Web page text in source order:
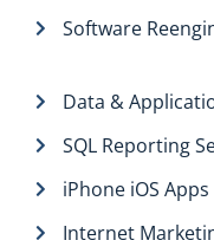
Software
Data &
SQL Reporting
iPhone iOS
Internet